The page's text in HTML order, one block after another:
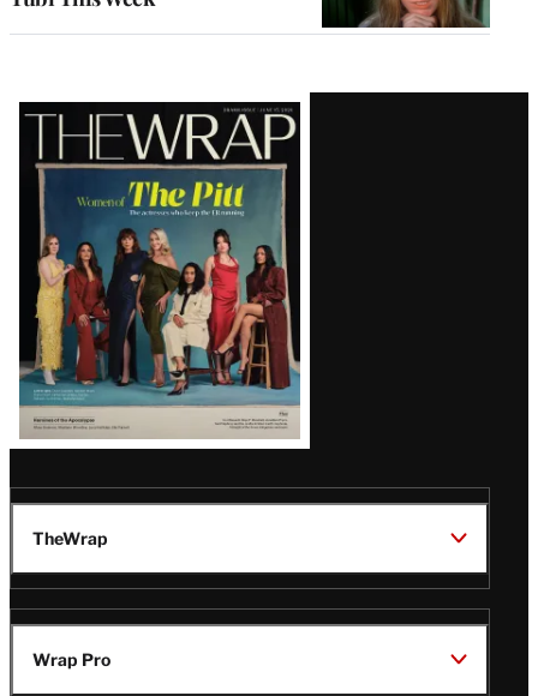
Latest
Magazine
Issue
TheWrap
Wrap Pro